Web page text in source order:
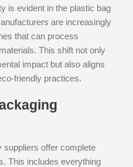
is evident in the plastic bag
are increasingly
that can process
This shift not only
impact but also aligns
friendly practices.
suppliers offer complete
This includes everything